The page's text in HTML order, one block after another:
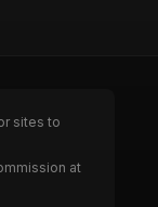
sites to
at